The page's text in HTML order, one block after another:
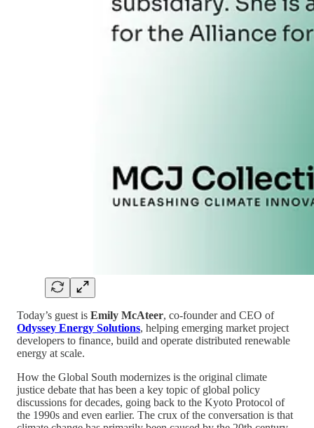
Today’s guest is Emily McAteer, co-founder and CEO of
Odyssey Energy Solutions, helping emerging market project
developers to finance, build and operate distributed renewable
energy at scale.
How the Global South modernizes is the original climate
justice debate that has been a key topic of global policy
discussions for decades, going back to the Kyoto Protocol of
the 1990s and even earlier. The crux of the conversation is that